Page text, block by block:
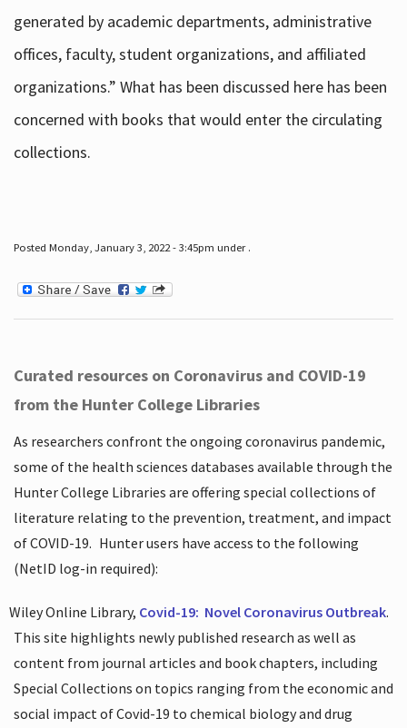
generated by academic departments, administrative
offices, faculty, student organizations, and affiliated
organizations.” What has been discussed here has been
concerned with books that would enter the circulating
collections.
Posted Monday, January 3, 2022 - 3:45pm under .
Curated resources on Coronavirus and COVID-19
from the Hunter College Libraries
As researchers confront the ongoing coronavirus pandemic,
some of the health sciences databases available through the
Hunter College Libraries are offering special collections of
literature relating to the prevention, treatment, and impact
of COVID-19. Hunter users have access to the following
(NetID log-in required):
Wiley Online Library, Covid-19: Novel Coronavirus Outbreak.
This site highlights newly published research as well as
content from journal articles and book chapters, including
Special Collections on topics ranging from the economic and
social impact of Covid-19 to chemical biology and drug